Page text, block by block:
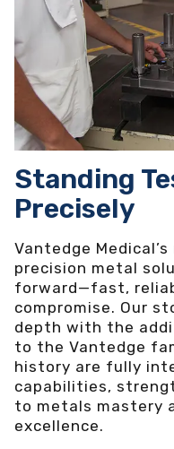
Standing
Precisely
Vantedge
precision metal
forward—fast,
compromise. Our
depth with the
to the Vantedge
history are fully
capabilities,
to metals mastery
excellence.